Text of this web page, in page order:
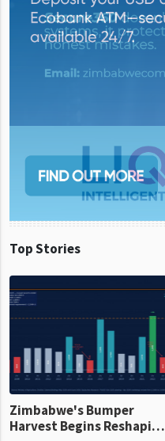
Top Stories
Zimbabwe's Bumper
Harvest Begins Reshaping